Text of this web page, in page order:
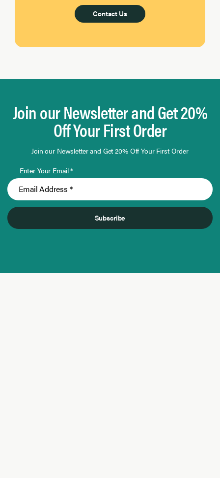
Contact Us
Join our Newsletter and Get 20%
Off Your First Order
Join our Newsletter and Get 20% Off Your First Order
Enter Your Email *
Subscribe